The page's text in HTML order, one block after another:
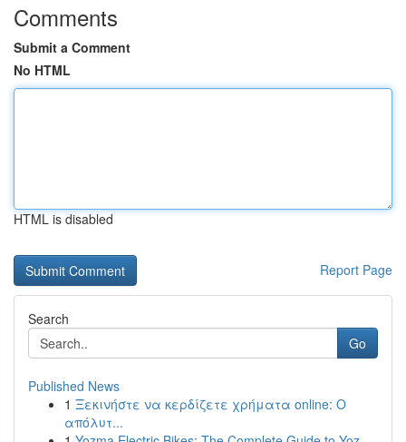
Comments
Submit a Comment
No HTML
HTML is disabled
Report Page
Search
Go
Published News
1 Ξεκινήστε να κερδίζετε χρήματα online: Ο
απόλυτ...